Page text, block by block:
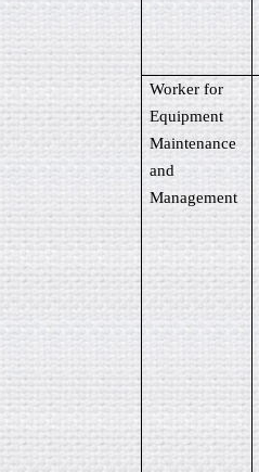
Worker for
Equipment
Maintenance
and
Management